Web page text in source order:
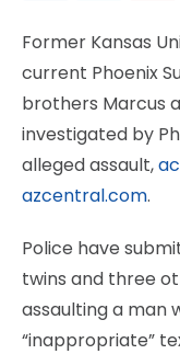
GALLERY
CONTACT
LEGAL
Former Kansas
current Phoenix
brothers Marcus
investigated by
alleged assault,
azcentral.com.
Police have
twins and three
assaulting a man
“inappropriate”